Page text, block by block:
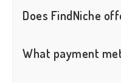
Does FindNiche
What payment